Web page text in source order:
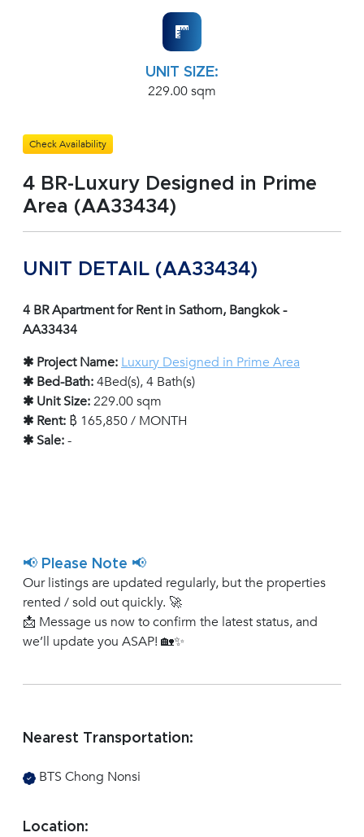
UNIT SIZE:
229.00 sqm
Check Availability
4 BR-Luxury Designed in Prime
Area (AA33434)
UNIT DETAIL (AA33434)
4 BR Apartment for Rent in Sathorn, Bangkok -
AA33434
✱ Project Name: Luxury Designed in Prime Area
✱ Bed-Bath:4Bed(s), 4 Bath(s)
✱ Unit Size:229.00 sqm
✱ Rent: ฿ 165,850 / MONTH
✱ Sale:-
📢 Please Note 📢
Our listings are updated regularly, but the properties
rented / sold out quickly. 🚀
📩 Message us now to confirm the latest status, and
we’ll update you ASAP! 🏡✨
Nearest Transportation:
BTS Chong Nonsi
Location: